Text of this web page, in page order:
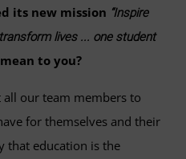
its new mission “Inspire
lives ... one student
to you?
our team members to
for themselves and their
that education is the